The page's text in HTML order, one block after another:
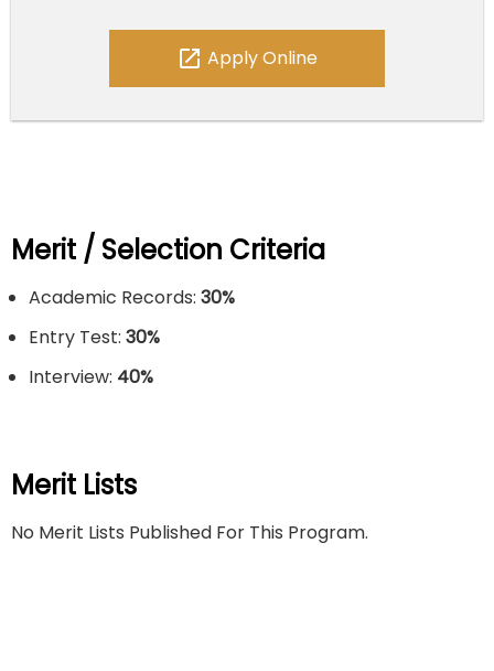
open_in_new Apply Online
Merit / Selection Criteria
Academic Records: 30%
Entry Test: 30%
Interview: 40%
Merit Lists
No Merit Lists Published For This Program.